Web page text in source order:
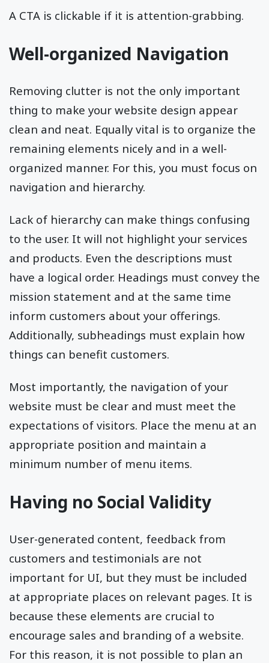
A CTA is clickable if it is attention-grabbing.
Well-organized Navigation
Removing clutter is not the only important
thing to make your website design appear
clean and neat. Equally vital is to organize the
remaining elements nicely and in a well-
organized manner. For this, you must focus on
navigation and hierarchy.
Lack of hierarchy can make things confusing
to the user. It will not highlight your services
and products. Even the descriptions must
have a logical order. Headings must convey the
mission statement and at the same time
inform customers about your offerings.
Additionally, subheadings must explain how
things can benefit customers.
Most importantly, the navigation of your
website must be clear and must meet the
expectations of visitors. Place the menu at an
appropriate position and maintain a
minimum number of menu items.
Having no Social Validity
User-generated content, feedback from
customers and testimonials are not
important for UI, but they must be included
at appropriate places on relevant pages. It is
because these elements are crucial to
encourage sales and branding of a website.
For this reason, it is not possible to plan an